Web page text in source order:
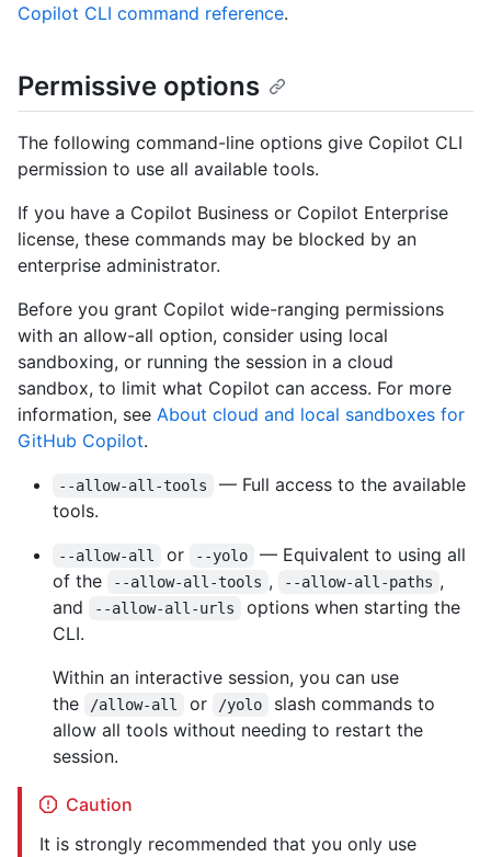
Copilot CLI command reference.
Permissive options
The following command-line options give Copilot CLI
permission to use all available tools.
If you have a Copilot Business or Copilot Enterprise
license, these commands may be blocked by an
enterprise administrator.
Before you grant Copilot wide-ranging permissions
with an allow-all option, consider using local
sandboxing, or running the session in a cloud
sandbox, to limit what Copilot can access. For more
information, see About cloud and local sandboxes for
GitHub Copilot.
--allow-all-tools
— Full access to the available
tools.
--allow-all or --yolo
— Equivalent to using all
of the
--allow-all-tools , --allow-all-paths ,
and
--allow-all-urls
options when starting the
CLI.
Within an interactive session, you can use
the
/allow-all or /yolo
slash commands to
allow all tools without needing to restart the
session.
Caution
It is strongly recommended that you only use